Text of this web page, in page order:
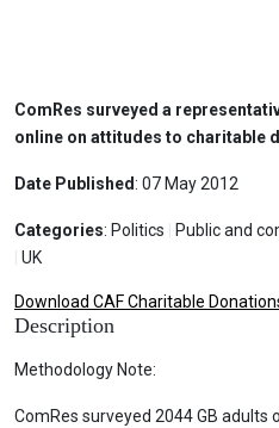
ComRes surveyed a
online on attitudes to charitable
Date Published: 07 May 2012
Categories: Politics Public and
UK
Download CAF Charitable
Description
Methodology Note:
ComRes surveyed 2044 GB adults